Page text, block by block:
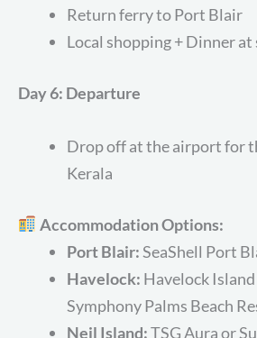
Return ferry to Port Blair
Local shopping + Dinner at
Day 6: Departure
Drop off at the airport for
Kerala
Accommodation Options:
Port Blair:SeaShell Port
Havelock: Havelock
Symphony Palms Beach
Neil Island:TSG Aura or